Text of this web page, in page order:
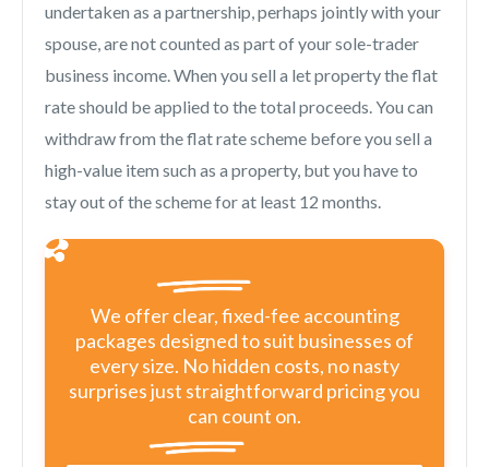
undertaken as a partnership, perhaps jointly with your
spouse, are not counted as part of your sole-trader
business income. When you sell a let property the flat
rate should be applied to the total proceeds. You can
withdraw from the flat rate scheme before you sell a
high-value item such as a property, but you have to
stay out of the scheme for at least 12 months.
We offer clear, fixed-fee accounting
packages designed to suit businesses of
every size. No hidden costs, no nasty
surprises just straightforward pricing you
can count on.